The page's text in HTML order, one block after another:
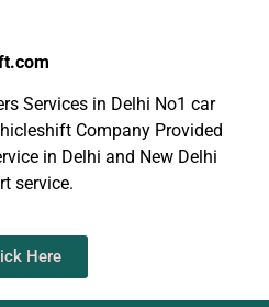
Services in Delhi No1 car
Company Provided
in Delhi and New Delhi
service.
Here